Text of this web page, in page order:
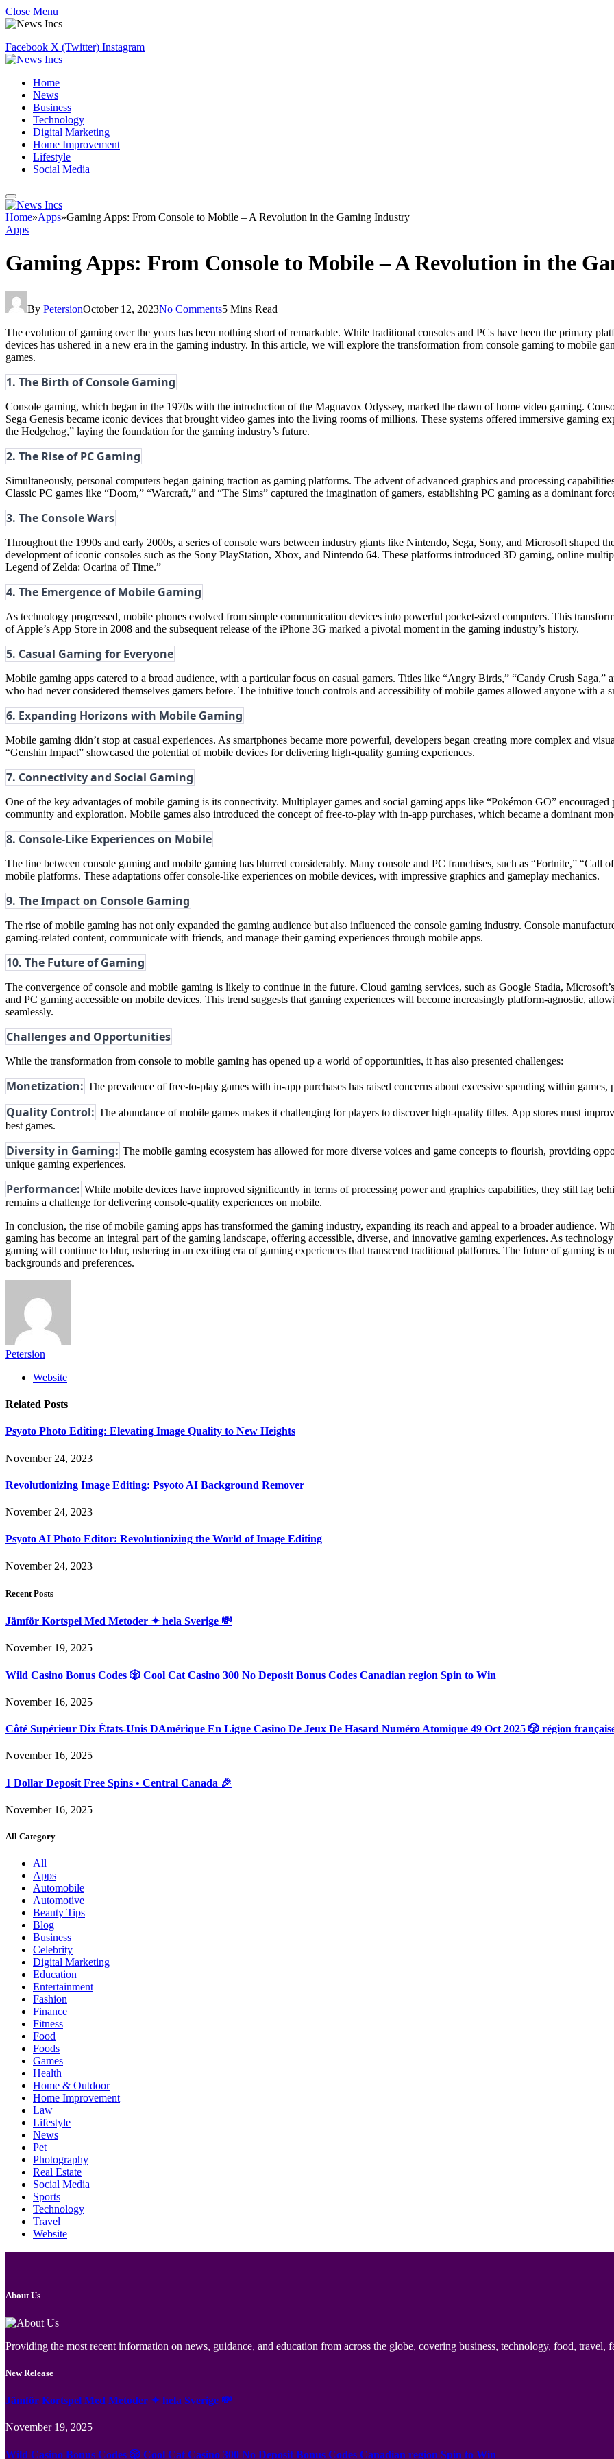
Close Menu
Facebook X (Twitter) Instagram
Home
News
Business
Technology
Digital Marketing
Home Improvement
Lifestyle
Social Media
Home»Apps»Gaming Apps: From Console to Mobile – A Revolution in the Gaming Industry
Apps
Gaming Apps: From Console to Mobile – A Revolution in the
By PetersionOctober 12, 2023No Comments5 Mins Read
The evolution of gaming over the years has been nothing short of remarkable. While traditional consoles and PCs have been the primary
devices has ushered in a new era in the gaming industry. In this article, we will explore the transformation from console gaming to mobile
games.
1. The Birth of Console Gaming
Console gaming, which began in the 1970s with the introduction of the Magnavox Odyssey, marked the dawn of home video gaming.
Sega Genesis became iconic devices that brought video games into the living rooms of millions. These systems offered immersive gaming
the Hedgehog,” laying the foundation for the gaming industry’s future.
2. The Rise of PC Gaming
Simultaneously, personal computers began gaining traction as gaming platforms. The advent of advanced graphics and processing
Classic PC games like “Doom,” “Warcraft,” and “The Sims” captured the imagination of gamers, establishing PC gaming as a dominant
3. The Console Wars
Throughout the 1990s and early 2000s, a series of console wars between industry giants like Nintendo, Sega, Sony, and Microsoft shaped
development of iconic consoles such as the Sony PlayStation, Xbox, and Nintendo 64. These platforms introduced 3D gaming, online
Legend of Zelda: Ocarina of Time.”
4. The Emergence of Mobile Gaming
As technology progressed, mobile phones evolved from simple communication devices into powerful pocket-sized computers. This
of Apple’s App Store in 2008 and the subsequent release of the iPhone 3G marked a pivotal moment in the gaming industry’s history.
5. Casual Gaming for Everyone
Mobile gaming apps catered to a broad audience, with a particular focus on casual gamers. Titles like “Angry Birds,” “Candy Crush
who had never considered themselves gamers before. The intuitive touch controls and accessibility of mobile games allowed anyone with a
6. Expanding Horizons with Mobile Gaming
Mobile gaming didn’t stop at casual experiences. As smartphones became more powerful, developers began creating more complex and
“Genshin Impact” showcased the potential of mobile devices for delivering high-quality gaming experiences.
7. Connectivity and Social Gaming
One of the key advantages of mobile gaming is its connectivity. Multiplayer games and social gaming apps like “Pokémon GO”
community and exploration. Mobile games also introduced the concept of free-to-play with in-app purchases, which became a dominant
8. Console-Like Experiences on Mobile
The line between console gaming and mobile gaming has blurred considerably. Many console and PC franchises, such as “Fortnite,” “Call
mobile platforms. These adaptations offer console-like experiences on mobile devices, with impressive graphics and gameplay mechanics.
9. The Impact on Console Gaming
The rise of mobile gaming has not only expanded the gaming audience but also influenced the console gaming industry. Console
gaming-related content, communicate with friends, and manage their gaming experiences through mobile apps.
10. The Future of Gaming
The convergence of console and mobile gaming is likely to continue in the future. Cloud gaming services, such as Google Stadia,
and PC gaming accessible on mobile devices. This trend suggests that gaming experiences will become increasingly platform-agnostic,
seamlessly.
Challenges and Opportunities
While the transformation from console to mobile gaming has opened up a world of opportunities, it has also presented challenges:
Monetization: The prevalence of free-to-play games with in-app purchases has raised concerns about excessive spending within
Quality Control: The abundance of mobile games makes it challenging for players to discover high-quality titles. App stores must
best games.
Diversity in Gaming: The mobile gaming ecosystem has allowed for more diverse voices and game concepts to flourish, providing
unique gaming experiences.
Performance: While mobile devices have improved significantly in terms of processing power and graphics capabilities, they still lag
remains a challenge for delivering console-quality experiences on mobile.
In conclusion, the rise of mobile gaming apps has transformed the gaming industry, expanding its reach and appeal to a broader audience.
gaming has become an integral part of the gaming landscape, offering accessible, diverse, and innovative gaming experiences. As
gaming will continue to blur, ushering in an exciting era of gaming experiences that transcend traditional platforms. The future of gaming
backgrounds and preferences.
Petersion
Website
Related Posts
Psyoto Photo Editing: Elevating Image Quality to New Heights
November 24, 2023
Revolutionizing Image Editing: Psyoto AI Background Remover
November 24, 2023
Psyoto AI Photo Editor: Revolutionizing the World of Image Editing
November 24, 2023
Recent Posts
Jämför Kortspel Med Metoder ✦ hela Sverige 💸
November 19, 2025
Wild Casino Bonus Codes 🎲 Cool Cat Casino 300 No Deposit Bonus Codes Canadian region Spin to Win
November 16, 2025
Côté Supérieur Dix États-Unis DAmérique En Ligne Casino De Jeux De Hasard Numéro Atomique 49 Oct 2025 🎲 région
November 16, 2025
1 Dollar Deposit Free Spins • Central Canada 🎉
November 16, 2025
All Category
All
Apps
Automobile
Automotive
Beauty Tips
Blog
Business
Celebrity
Digital Marketing
Education
Entertainment
Fashion
Finance
Fitness
Food
Foods
Games
Health
Home & Outdoor
Home Improvement
Law
Lifestyle
News
Pet
Photography
Real Estate
Social Media
Sports
Technology
Travel
Website
About Us
Providing the most recent information on news, guidance, and education from across the globe, covering business, technology, food, travel,
New Release
Jämför Kortspel Med Metoder ✦ hela Sverige 💸
November 19, 2025
Wild Casino Bonus Codes 🎲 Cool Cat Casino 300 No Deposit Bonus Codes Canadian region Spin to Win